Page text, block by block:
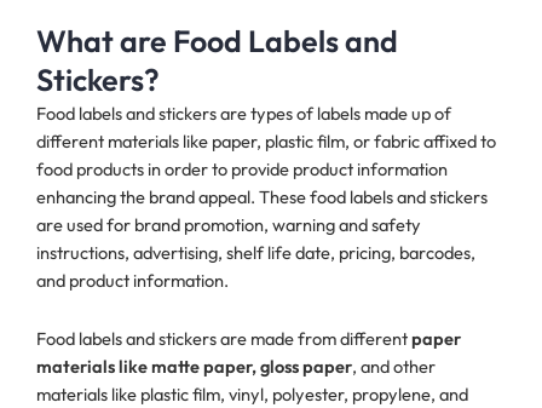
What are Food Labels and
Stickers?
Food labels and stickers are types of labels made up of
different materials like paper, plastic film, or fabric affixed to
food products in order to provide product information
enhancing the brand appeal. These food labels and stickers
are used for brand promotion, warning and safety
instructions, advertising, shelf life date, pricing, barcodes,
and product information.
Food labels and stickers are made from differentpaper
materials like matte paper, gloss paper, and other
materials like plastic film, vinyl, polyester, propylene, and